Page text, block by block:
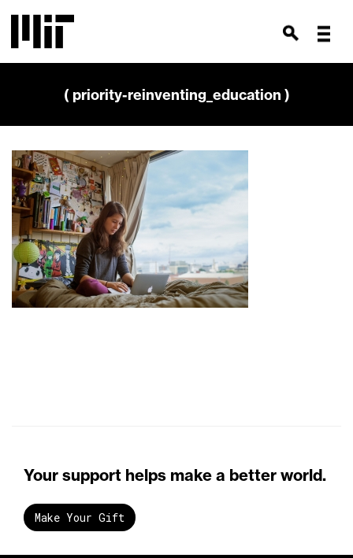
( priority-reinventing_education )
Your support helps make a better world.
Make Your Gift